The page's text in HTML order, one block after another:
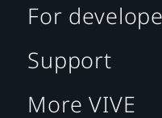
For
Support
More VIVE